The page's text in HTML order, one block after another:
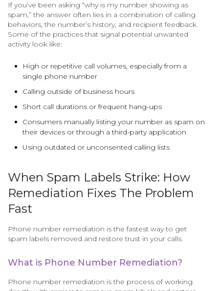
If you’ve been asking “why is my number showing as
spam,” the answer often lies in a combination of calling
behaviors, the number’s history, and recipient feedback.
Some of the practices that signal potential unwanted
activity look like:
High or repetitive call volumes, especially from a
single phone number
Calling outside of business hours
Short call durations or frequent hang-ups
Consumers manually listing your number as spam on
their devices or through a third-party application
Using outdated or unconsented calling lists
When Spam Labels Strike: How
Remediation Fixes The Problem
Fast
Phone number remediation is the fastest way to get
spam labels removed and restore trust in your calls.
What is Phone Number Remediation?
Phone number remediation is the process of working